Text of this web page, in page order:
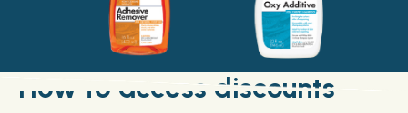
How to access discounts